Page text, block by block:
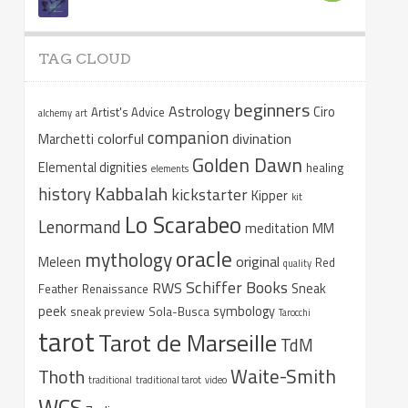
TAG CLOUD
alchemy art Artist's Advice Astrology beginnersCiro
Marchetti colorful companiondivination
Elemental dignities elements Golden Dawn healing
history Kabbalah kickstarterKipper kit
Lenormand Lo Scarabeo meditation MM
Meleen mythologyoracle original quality Red
Feather Renaissance RWS Schiffer Books Sneak
peek sneak preview Sola-Busca symbology Tarocchi
tarotTarot de Marseille TdM
Thoth traditional traditional tarot video Waite-Smith